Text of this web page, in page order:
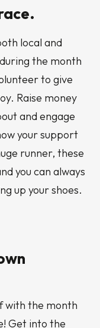
local and
the month
to give
Raise money
and engage
your support
runner, these
you can always
up your shoes.
with the month
Get into the